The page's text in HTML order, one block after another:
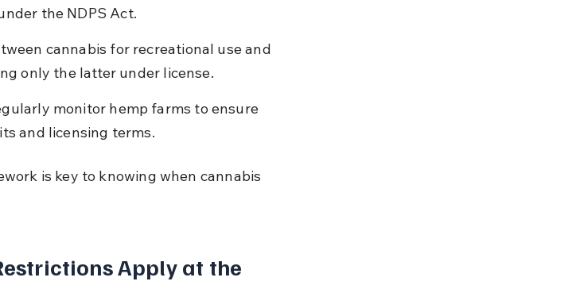
the NDPS Act.
cannabis for recreational use and
only the latter under license.
monitor hemp farms to ensure
and licensing terms.
is key to knowing when cannabis
Apply at the